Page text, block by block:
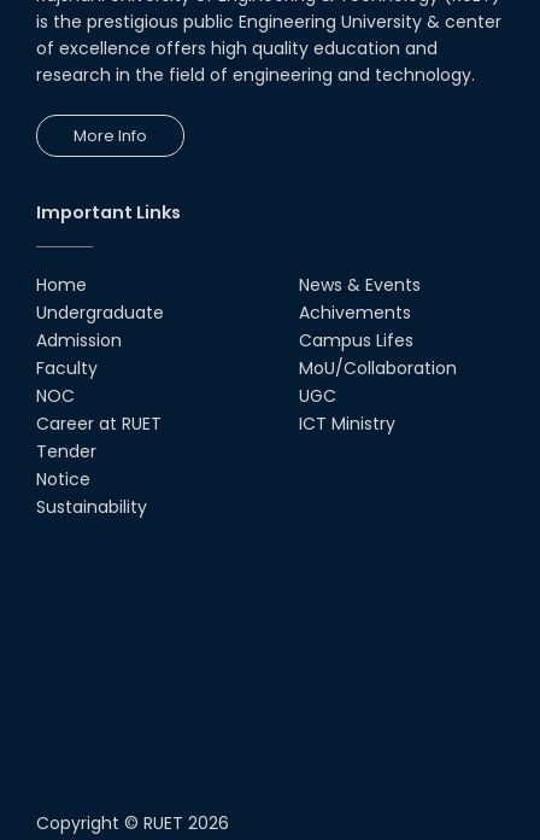
is the prestigious public Engineering University & center
of excellence offers high quality education and
research in the field of engineering and technology.
More Info
Important Links
Home
Undergraduate
Admission
Faculty
NOC
Career at RUET
Tender
Notice
Sustainability
News & Events
Achivements
Campus Lifes
MoU/Collaboration
UGC
ICT Ministry
Copyright © RUET 2026